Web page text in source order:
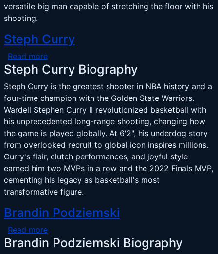
versatile big man capable of stretching the floor with his
shooting.
Steph Curry
Read moreabout Steph Curry
Steph Curry Biography
Steph Curry is the greatest shooter in NBA history and a
four-time champion with the Golden State Warriors.
Wardell Stephen Curry II revolutionized basketball with
his unprecedented long-range shooting, changing how
the game is played globally. At 6'2", his underdog story
from overlooked recruit to global icon inspires millions.
Curry's flair, clutch performances, and joyful style
earned him two MVPs in a row and the 2022 Finals MVP,
cementing his legacy as basketball's most
transformative figure.
Brandin Podziemski
Read moreabout Brandin Podziemski
Brandin Podziemski Biography